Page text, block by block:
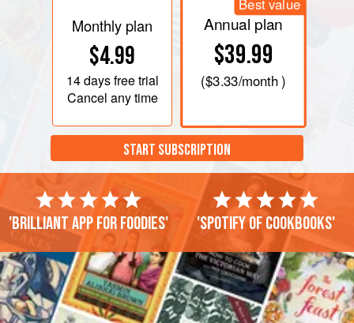
Monthly plan
$4.99
14 daysfree trial
Cancel any time
Best value
Annual plan
$39.99
($3.33/month )
START SUBSCRIPTION
'Brilliant app for foodies' 'Spotify of cookbooks'